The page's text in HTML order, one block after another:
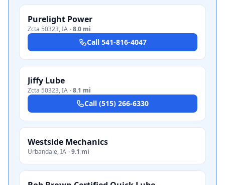
Purelight Power
Zcta 50323,IA ·8.0 mi
Call 541-816-4047
Jiffy Lube
Zcta 50323,IA ·8.1 mi
Call (515) 266-6330
Westside Mechanics
Urbandale,IA ·9.1 mi